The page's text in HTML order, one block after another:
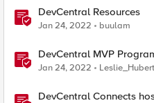
DevCentral Resources
Jan 24, 2022 buulam
DevCentral MVP
Jan 24, 2022
DevCentral Connects